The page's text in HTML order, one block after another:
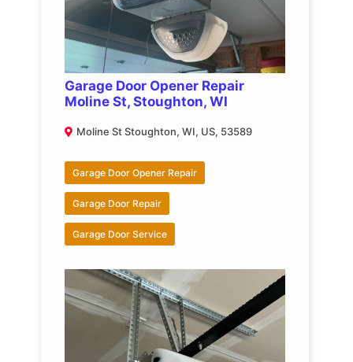
Garage Door Opener Repair
Moline St, Stoughton, WI
Moline St Stoughton, WI, US, 53589
Garage Door Opener Repair
Garage Door Repair
Garage Door Service